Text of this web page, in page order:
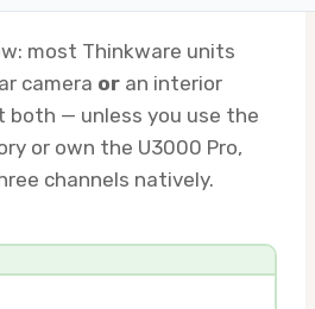
most Thinkware units
camera or an interior
both — unless you use the
or own the U3000 Pro,
channels natively.